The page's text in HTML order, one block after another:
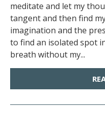
meditate and let my
tangent and then find
imagination and the
to find an isolated spot
breath without my...